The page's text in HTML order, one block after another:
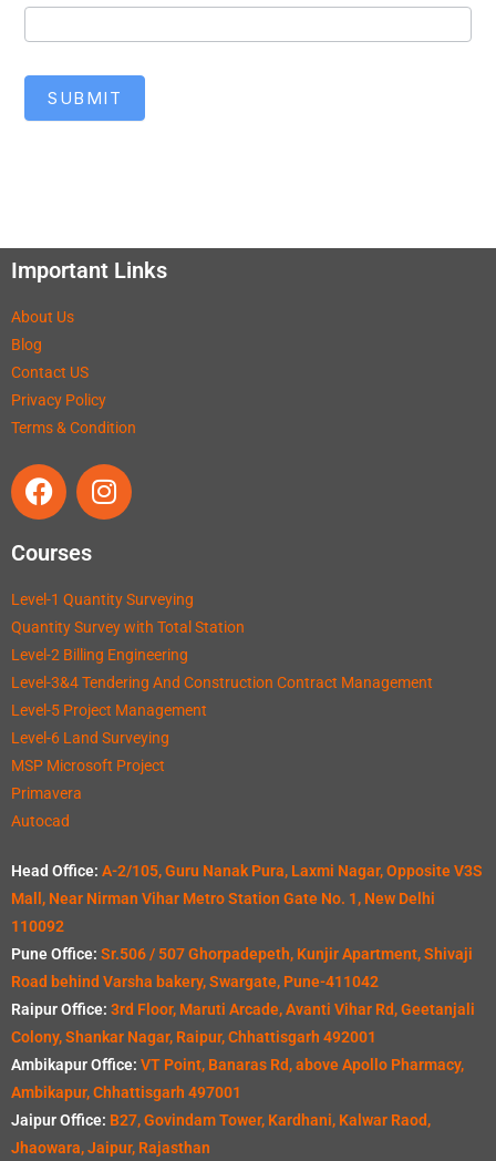
SUBMIT
Important Links
About Us
Blog
Contact US
Privacy Policy
Terms & Condition
Courses
Level-1 Quantity Surveying
Quantity Survey with Total Station
Level-2 Billing Engineering
Level-3&4 Tendering And Construction Contract Management
Level-5 Project Management
Level-6 Land Surveying
MSP Microsoft Project
Primavera
Autocad
Head Office: A-2/105, Guru Nanak Pura, Laxmi Nagar, Opposite V3S
Mall, Near Nirman Vihar Metro Station Gate No. 1, New Delhi
110092
Pune Office: Sr.506 / 507 Ghorpadepeth, Kunjir Apartment, Shivaji
Road behind Varsha bakery, Swargate, Pune-411042
Raipur Office: 3rd Floor, Maruti Arcade, Avanti Vihar Rd, Geetanjali
Colony, Shankar Nagar, Raipur, Chhattisgarh 492001
Ambikapur Office: VT Point, Banaras Rd, above Apollo Pharmacy,
Ambikapur, Chhattisgarh 497001
Jaipur Office: B27, Govindam Tower, Kardhani, Kalwar Raod,
Jhaowara, Jaipur, Rajasthan